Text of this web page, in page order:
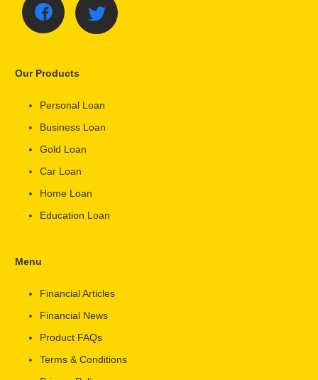
Our Products
Personal Loan
Business Loan
Gold Loan
Car Loan
Home Loan
Education Loan
Menu
Financial Articles
Financial News
Product FAQs
Terms & Conditions